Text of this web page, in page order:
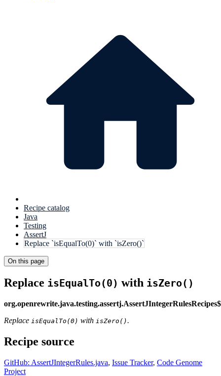
Recipe catalog
Java
Testing
AssertJ
Replace `isEqualTo(0)` with `isZero()`
On this page
Replace isEqualTo(0) with isZero()
Replace isEqualTo(0) with isZero().
Recipe source
GitHub: AssertJIntegerRules.java, Issue Tracker, Code Genome
Project